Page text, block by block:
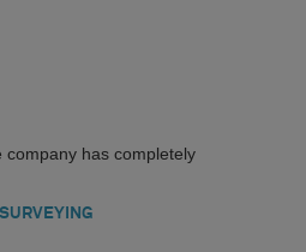
company has completely
SURVEYING